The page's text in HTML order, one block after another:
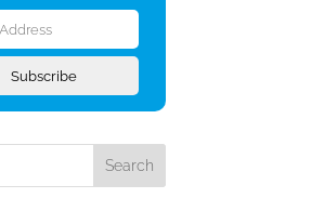
Subscribe